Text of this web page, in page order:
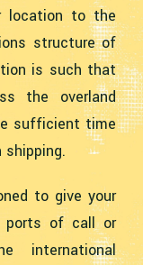
location to the
structure of
is such that
the overland
sufficient time
to give your
ports of call or
international